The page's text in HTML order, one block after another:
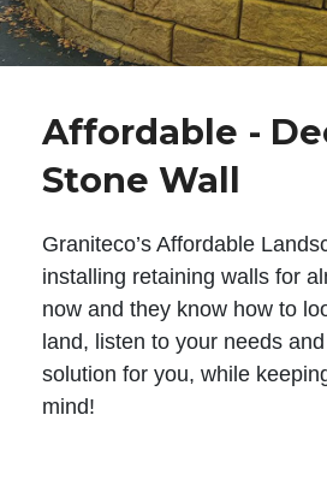
Affordable -
Stone Wall
Graniteco’s Affordable
installing retaining walls for
now and they know how to
land, listen to your needs
solution for you, while
mind!